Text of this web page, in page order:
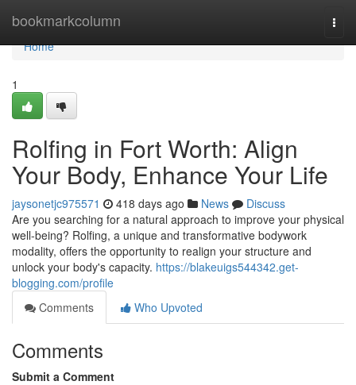
bookmarkcolumn
Home
Home
1
Rolfing in Fort Worth: Align
Your Body, Enhance Your Life
jaysonetjc975571 418 days ago News
Discuss
Are you searching for a natural approach to improve your physical
well-being? Rolfing, a unique and transformative bodywork
modality, offers the opportunity to realign your structure and
unlock your body's capacity. https://blakeuigs544342.get-
blogging.com/profile
Comments
Who Upvoted
Comments
Submit a Comment